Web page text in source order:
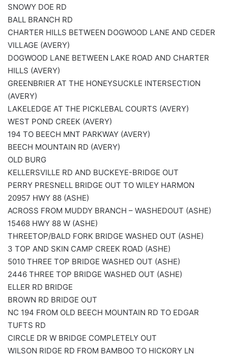
SNOWY DOE RD
BALL BRANCH RD
CHARTER HILLS BETWEEN DOGWOOD LANE AND CEDER
VILLAGE (AVERY)
DOGWOOD LANE BETWEEN LAKE ROAD AND CHARTER
HILLS (AVERY)
GREENBRIER AT THE HONEYSUCKLE INTERSECTION
(AVERY)
LAKELEDGE AT THE PICKLEBAL COURTS (AVERY)
WEST POND CREEK (AVERY)
194 TO BEECH MNT PARKWAY (AVERY)
BEECH MOUNTAIN RD (AVERY)
OLD BURG
KELLERSVILLE RD AND BUCKEYE-BRIDGE OUT
PERRY PRESNELL BRIDGE OUT TO WILEY HARMON
20957 HWY 88 (ASHE)
ACROSS FROM MUDDY BRANCH – WASHEDOUT (ASHE)
15468 HWY 88 W (ASHE)
THREETOP/BALD FORK BRIDGE WASHED OUT (ASHE)
3 TOP AND SKIN CAMP CREEK ROAD (ASHE)
5010 THREE TOP BRIDGE WASHED OUT (ASHE)
2446 THREE TOP BRIDGE WASHED OUT (ASHE)
ELLER RD BRIDGE
BROWN RD BRIDGE OUT
NC 194 FROM OLD BEECH MOUNTAIN RD TO EDGAR
TUFTS RD
CIRCLE DR W BRIDGE COMPLETELY OUT
WILSON RIDGE RD FROM BAMBOO TO HICKORY LN